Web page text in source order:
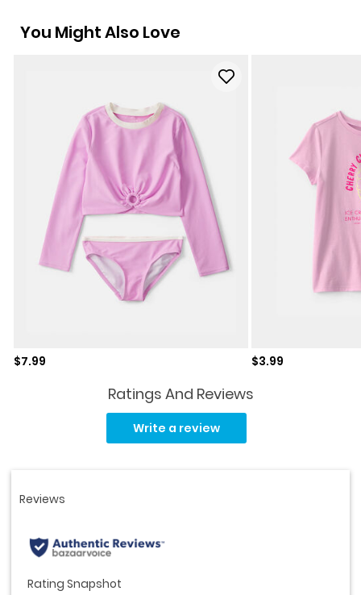
You Might Also Love
Sale price
$7.99 Sale price
$3.99
Ratings And Reviews
Write a review